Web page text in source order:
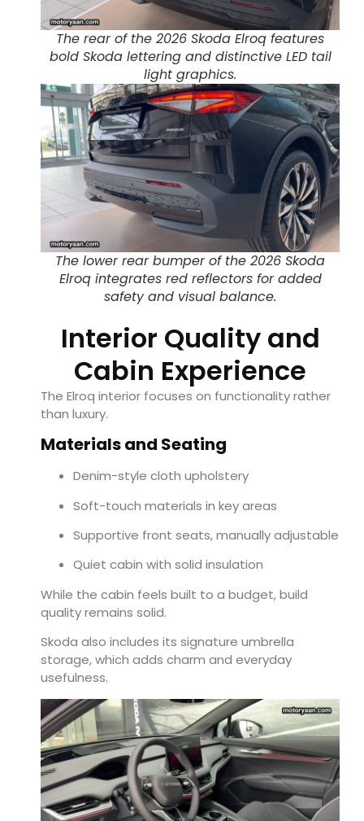
The rear of the 2026 Skoda Elroq features
bold Skoda lettering and distinctive LED tail
light graphics.
The lower rear bumper of the 2026 Skoda
Elroq integrates red reflectors for added
safety and visual balance.
Interior Quality and
Cabin Experience
The Elroq interior focuses on functionality rather
than luxury.
Materials and Seating
Denim-style cloth upholstery
Soft-touch materials in key areas
Supportive front seats, manually adjustable
Quiet cabin with solid insulation
While the cabin feels built to a budget, build
quality remains solid.
Skoda also includes its signature umbrella
storage, which adds charm and everyday
usefulness.